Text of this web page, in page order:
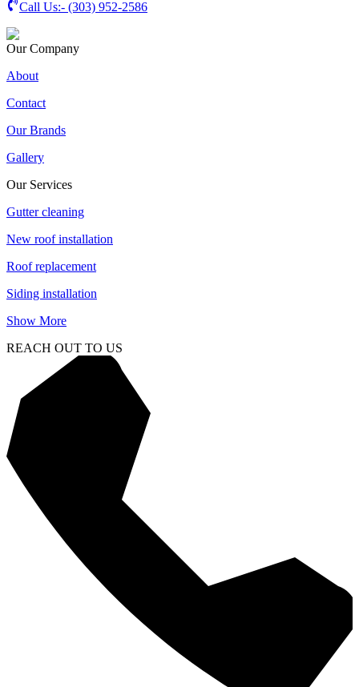
Call Us:- (303) 952-2586
Our Company
About
Contact
Our Brands
Gallery
Our Services
Gutter cleaning
New roof installation
Roof replacement
Siding installation
Show More
REACH OUT TO US